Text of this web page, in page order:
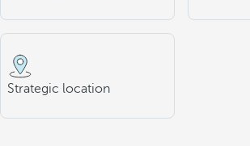
Strategic location